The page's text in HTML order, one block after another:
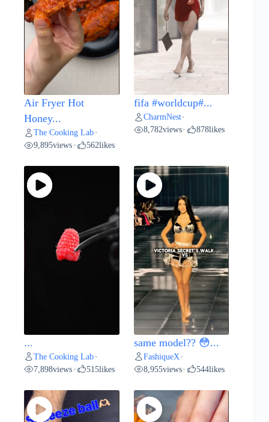
Air Fryer Hot
Honey...
The Cooking Lab •
9,895views • 562likes
fifa #worldcup#...
CharmNest•
8,782views• 878likes
...
The Cooking Lab •
7,898views • 515likes
same model?? 😳...
FashiqueX •
8,955views• 544likes